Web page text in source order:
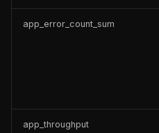
app_error_count_sum
app_throughput